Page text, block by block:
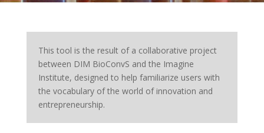
This tool is the result of a collaborative project
between DIM BioConvS and the Imagine
Institute, designed to help familiarize users with
the vocabulary of the world of innovation and
entrepreneurship.